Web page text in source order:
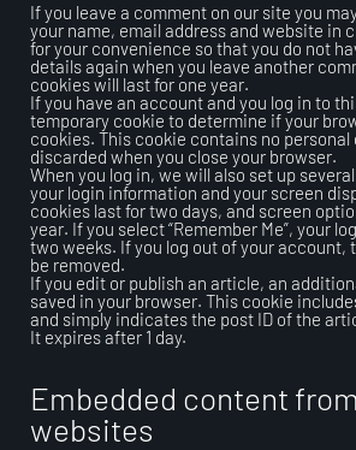
If you leave a comment on our site you
your name, email address and website in
for your convenience so that you do not
details again when you leave another
cookies will last for one year.
If you have an account and you log in to
temporary cookie to determine if your
cookies. This cookie contains no personal
discarded when you close your browser.
When you log in, we will also set up
your login information and your screen
cookies last for two days, and screen
year. If you select “Remember Me”, your
two weeks. If you log out of your account,
be removed.
If you edit or publish an article, an
saved in your browser. This cookie
and simply indicates the post ID of the
It expires after 1 day.
Embedded content
websites